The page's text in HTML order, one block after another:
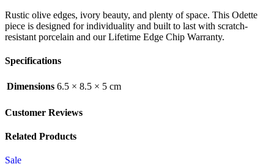
Rustic olive edges, ivory beauty, and plenty of space. This Odette
piece is designed for individuality and built to last with scratch-
resistant porcelain and our Lifetime Edge Chip Warranty.
Specifications
Dimensions 6.5 × 8.5 × 5 cm
Customer Reviews
Related Products
Sale